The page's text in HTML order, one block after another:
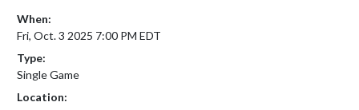
When:
Fri, Oct. 3 2025 7:00 PM EDT
Type:
Single Game
Location: